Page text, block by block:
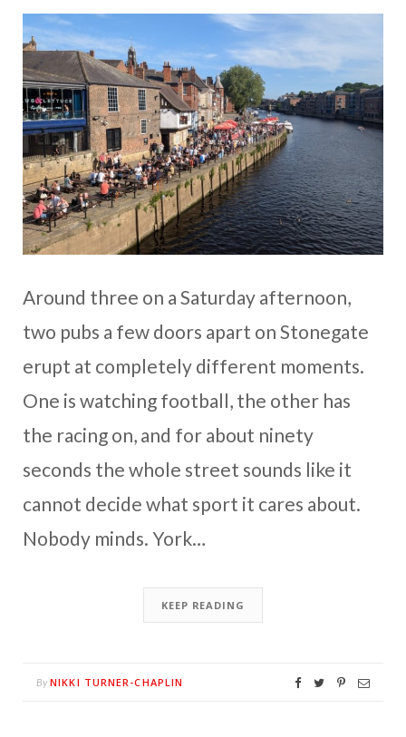
Around three on a Saturday afternoon,
two pubs a few doors apart on Stonegate
erupt at completely different moments.
One is watching football, the other has
the racing on, and for about ninety
seconds the whole street sounds like it
cannot decide what sport it cares about.
Nobody minds. York…
KEEP READING
By NIKKI TURNER-CHAPLIN